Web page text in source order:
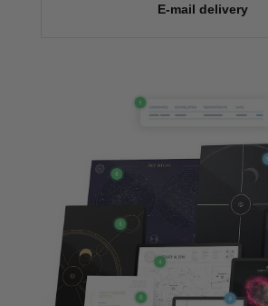
E-mail delivery